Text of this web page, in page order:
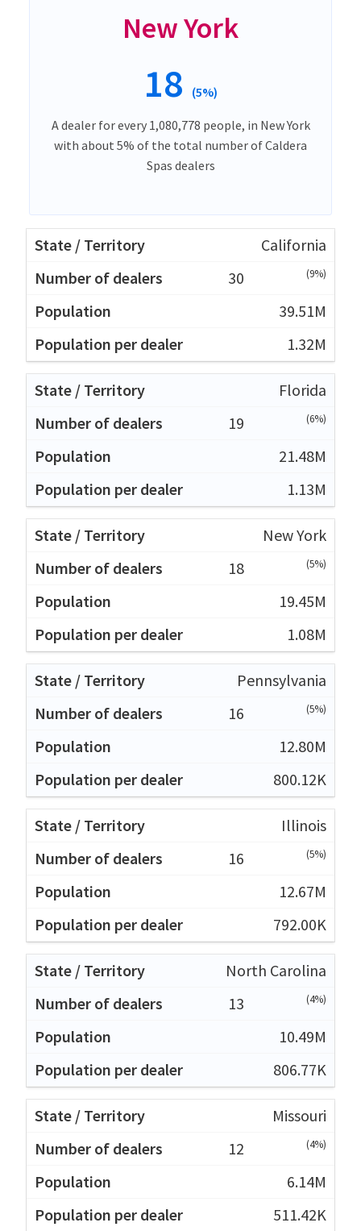
New York
18 (5%)
A dealer for every 1,080,778 people, in New York
with about 5% of the total number of Caldera
Spas dealers
California
30
(9%)
39.51M
1.32M
Florida
19
(6%)
21.48M
1.13M
New York
18
(5%)
19.45M
1.08M
Pennsylvania
16
(5%)
12.80M
800.12K
Illinois
16
(5%)
12.67M
792.00K
North Carolina
13
(4%)
10.49M
806.77K
Missouri
12
(4%)
6.14M
511.42K